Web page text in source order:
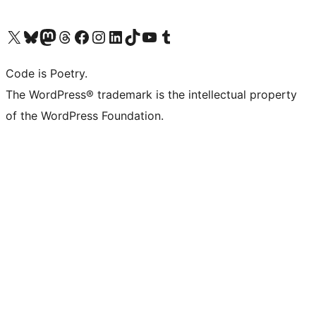
Visit our X (formerly Twitter) account
Visit our Bluesky account
Visit our Mastodon account
Visit our Threads account
Visit our Facebook page
Visit our Instagram account
Visit our LinkedIn account
Visit our TikTok account
Visit our YouTube channel
Visit our Tumblr account
Code is Poetry.
The WordPress® trademark is the intellectual property
of the WordPress Foundation.